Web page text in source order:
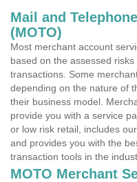
Mail and
(MOTO)
Most merchant account
based on the assessed
transactions. Some
depending on the nature of
their business model.
provide you with a service
or low risk retail, includes
and provides you with the
transaction tools in the
MOTO Merchant